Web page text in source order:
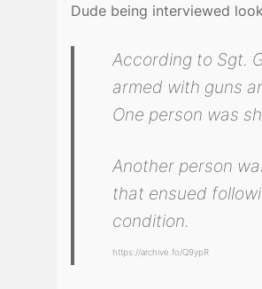
Dude being interviewed
According to Sgt.
armed with guns
One person was
Another person
that ensued
condition.
https://archive.fo/Q9ypR